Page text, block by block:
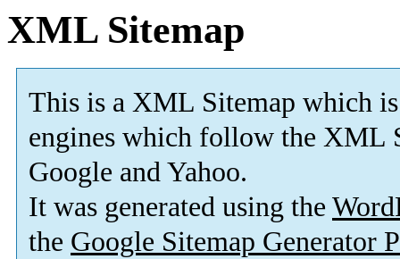
XML Sitemap
This is a XML Sitemap which is
engines which follow the XML
Google and Yahoo.
It was generated using the
the Google Sitemap Generator